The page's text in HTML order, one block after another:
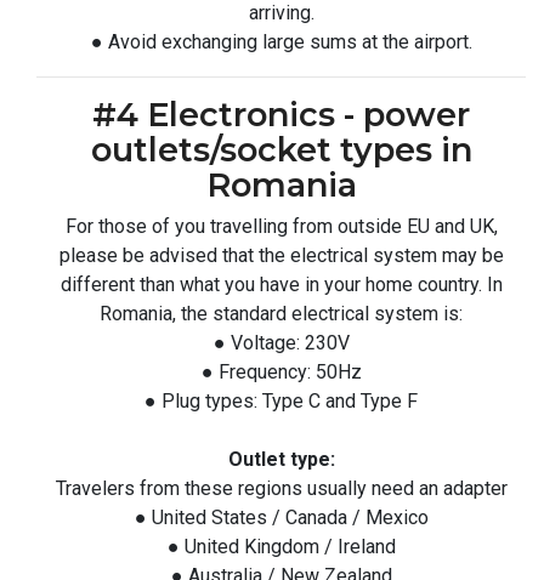
arriving.
● Avoid exchanging large sums at the airport.
#4 Electronics - power
outlets/socket types in
Romania
For those of you travelling from outside EU and UK,
please be advised that the electrical system may be
different than what you have in your home country. In
Romania, the standard electrical system is:
● Voltage: 230V
● Frequency: 50Hz
● Plug types: Type C and Type F
Outlet type:
Travelers from these regions usually need an adapter
● United States / Canada / Mexico
● United Kingdom / Ireland